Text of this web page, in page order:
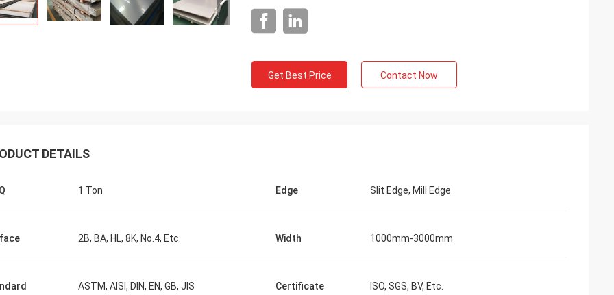
Saudi Arabia Zakaria
Get Best Price Contact Now
DETAILS
1 Ton Edge Slit Edge, Mill Edge
2B, BA, HL, 8K, No.4, Etc. Width 1000mm-3000mm
ASTM, AISI, DIN, EN, GB, JIS Certificate ISO, SGS, BV, Etc.